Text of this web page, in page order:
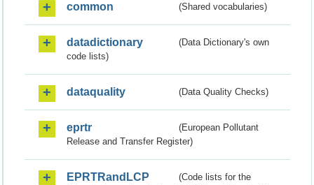
common (Shared vocabularies)
datadictionary
(Data Dictionary's own
code lists)
dataquality (Data Quality Checks)
eprtr
(European Pollutant
Release and Transfer Register)
EPRTRandLCP
(Code lists for the